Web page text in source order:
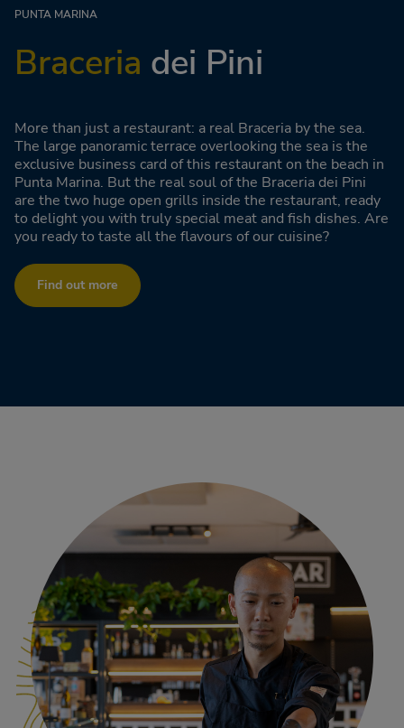
PUNTA MARINA
Braceria dei Pini
More than just a restaurant: a real Braceria by the sea.
The large panoramic terrace overlooking the sea is the
exclusive business card of this restaurant on the beach in
Punta Marina. But the real soul of the Braceria dei Pini
are the two huge open grills inside the restaurant, ready
to delight you with truly special meat and fish dishes. Are
you ready to taste all the flavours of our cuisine?
Find out more